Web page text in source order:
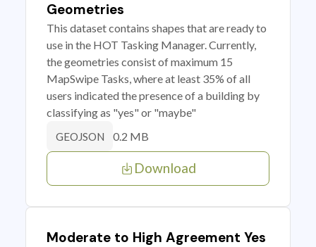
Geometries
This dataset contains shapes that are ready to
use in the HOT Tasking Manager. Currently,
the geometries consist of maximum 15
MapSwipe Tasks, where at least 35% of all
users indicated the presence of a building by
classifying as "yes" or "maybe"
GEOJSON 0.2 MB
Download
Moderate to High Agreement Yes